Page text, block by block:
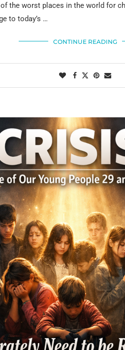
the worst places in the world for
to today’s …
CONTINUE READING